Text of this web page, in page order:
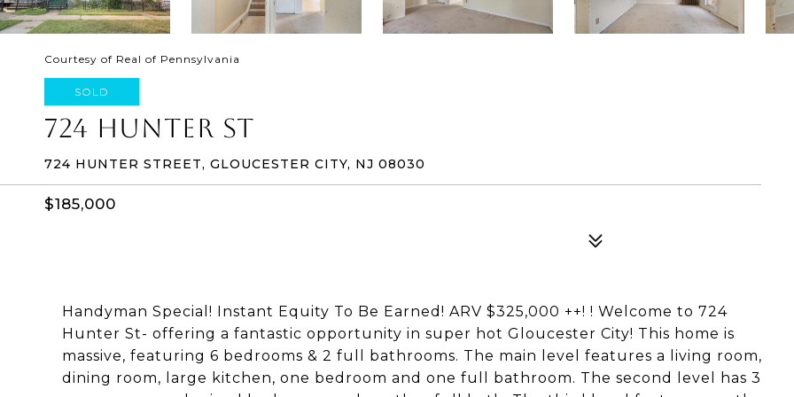
Courtesy of Real of Pennsylvania
SOLD
724 HUNTER ST
724 HUNTER STREET, GLOUCESTER CITY, NJ 08030
$185,000
Handyman Special! Instant Equity To Be Earned! ARV $325,000 ++! ! Welcome to 724
Hunter St- offering a fantastic opportunity in super hot Gloucester City! This home is
massive, featuring 6 bedrooms & 2 full bathrooms. The main level features a living room,
dining room, large kitchen, one bedroom and one full bathroom. The second level has 3